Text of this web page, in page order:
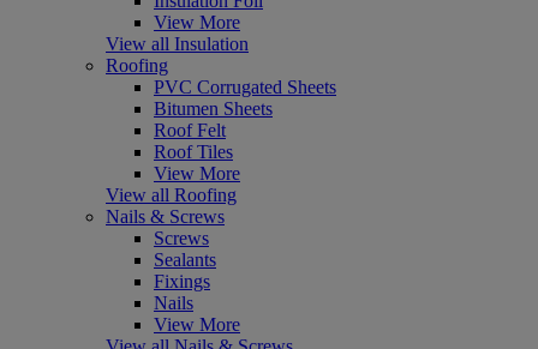
View More
View all Insulation
Roofing
PVC Corrugated Sheets
Bitumen Sheets
Roof Felt
Roof Tiles
View More
View all Roofing
Nails & Screws
Screws
Sealants
Fixings
Nails
View More